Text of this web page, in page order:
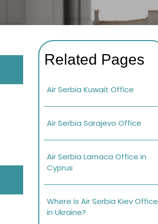
Related Pages
Air Serbia Kuwait Office
Air Serbia Sarajevo Office
Air Serbia Larnaca Office in
Cyprus
Where is Air Serbia Kiev Office
in Ukraine?